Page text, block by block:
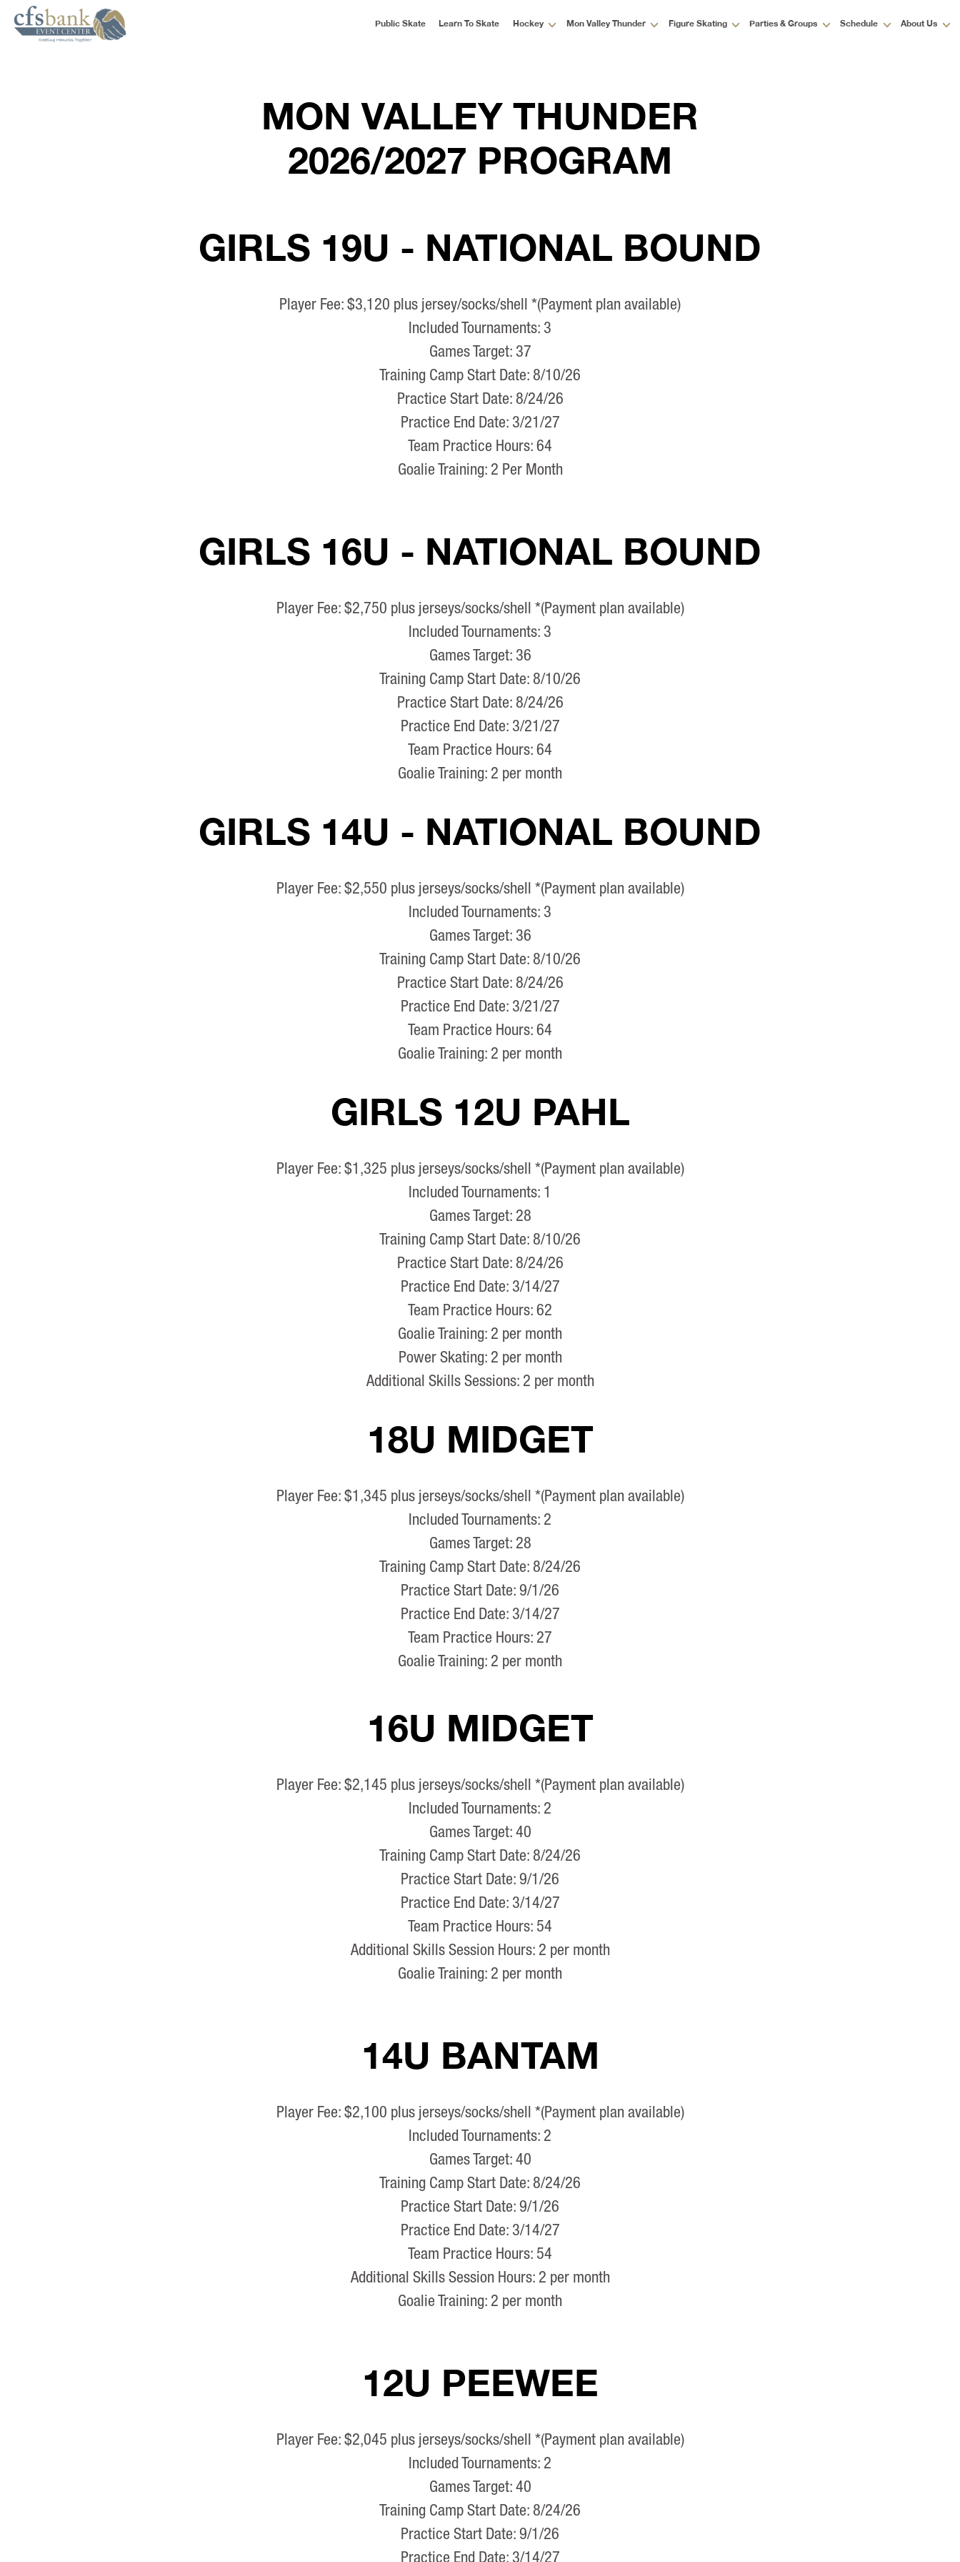
Public Skate Learn To Skate Hockey Mon Valley Thunder Figure Skating Parties & Groups Schedule About Us
MON VALLEY THUNDER
2026/2027 PROGRAM
GIRLS 19U - NATIONAL BOUND
Player Fee: $3,120 plus jersey/socks/shell *(Payment plan available)
Included Tournaments: 3
Games Target: 37
Training Camp Start Date: 8/10/26
Practice Start Date: 8/24/26
Practice End Date: 3/21/27
Team Practice Hours: 64
Goalie Training: 2 Per Month
GIRLS 16U - NATIONAL BOUND
Player Fee: $2,750 plus jerseys/socks/shell *(Payment plan available)
Included Tournaments: 3
Games Target: 36
Training Camp Start Date: 8/10/26
Practice Start Date: 8/24/26
Practice End Date: 3/21/27
Team Practice Hours: 64
Goalie Training: 2 per month
GIRLS 14U - NATIONAL BOUND
Player Fee: $2,550 plus jerseys/socks/shell *(Payment plan available)
Included Tournaments: 3
Games Target: 36
Training Camp Start Date: 8/10/26
Practice Start Date: 8/24/26
Practice End Date: 3/21/27
Team Practice Hours: 64
Goalie Training: 2 per month
GIRLS 12U PAHL
Player Fee: $1,325 plus jerseys/socks/shell *(Payment plan available)
Included Tournaments: 1
Games Target: 28
Training Camp Start Date: 8/10/26
Practice Start Date: 8/24/26
Practice End Date: 3/14/27
Team Practice Hours: 62
Goalie Training: 2 per month
Power Skating: 2 per month
Additional Skills Sessions: 2 per month
18U MIDGET
Player Fee: $1,345 plus jerseys/socks/shell *(Payment plan available)
Included Tournaments: 2
Games Target: 28
Training Camp Start Date: 8/24/26
Practice Start Date: 9/1/26
Practice End Date: 3/14/27
Team Practice Hours: 27
Goalie Training: 2 per month
16U MIDGET
Player Fee: $2,145 plus jerseys/socks/shell *(Payment plan available)
Included Tournaments: 2
Games Target: 40
Training Camp Start Date: 8/24/26
Practice Start Date: 9/1/26
Practice End Date: 3/14/27
Team Practice Hours: 54
Additional Skills Session Hours: 2 per month
Goalie Training: 2 per month
14U BANTAM
Player Fee: $2,100 plus jerseys/socks/shell *(Payment plan available)
Included Tournaments: 2
Games Target: 40
Training Camp Start Date: 8/24/26
Practice Start Date: 9/1/26
Practice End Date: 3/14/27
Team Practice Hours: 54
Additional Skills Session Hours: 2 per month
Goalie Training: 2 per month
12U PEEWEE
Player Fee: $2,045 plus jerseys/socks/shell *(Payment plan available)
Included Tournaments: 2
Games Target: 40
Training Camp Start Date: 8/24/26
Practice Start Date: 9/1/26
Practice End Date: 3/14/27